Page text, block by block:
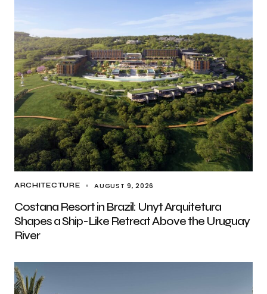
ARCHITECTURE AUGUST 9, 2026
Costana Resort in Brazil: Unyt Arquitetura
Shapes a Ship-Like Retreat Above the Uruguay
River